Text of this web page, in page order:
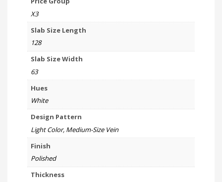
X3
Slab Size Length
128
Slab Size Width
63
Hues
White
Design Pattern
Light Color, Medium-Size Vein
Finish
Polished
Thickness